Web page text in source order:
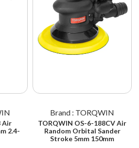
Air
2.4-
Brand : TORQWIN
TORQWIN OS-6-188CV Air
Random Orbital Sander
Stroke 5mm 150mm